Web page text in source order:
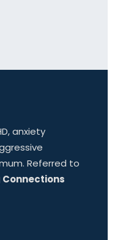
anxiety
Referred to